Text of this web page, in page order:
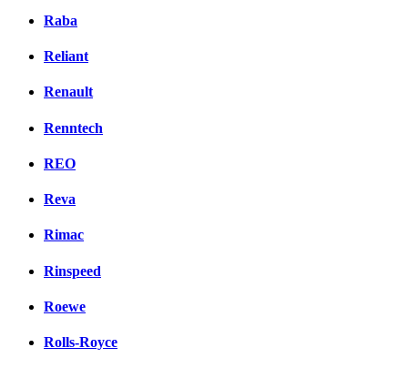
Raba
Reliant
Renault
Renntech
REO
Reva
Rimac
Rinspeed
Roewe
Rolls-Royce